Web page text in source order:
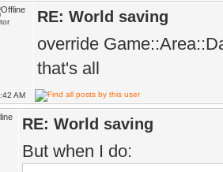
RE: World saving
override
that's all
AM
RE: World saving
But when I do: